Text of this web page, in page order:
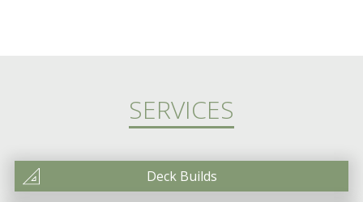
SERVICES
Deck Builds